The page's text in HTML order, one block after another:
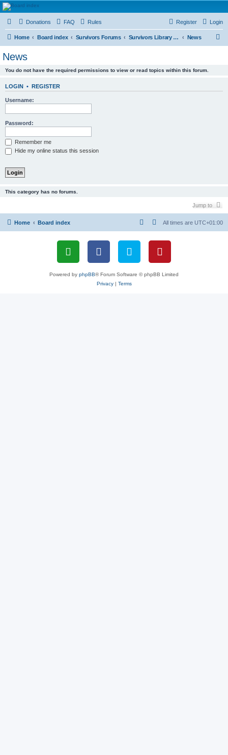
HAVOCA
HAVOCA providing friendship, support and advice for adults who have been affected by
Donations FAQ Rules Login
Register
Home Board index Survivors Forums Survivors Library and Resource Room News
News
You do not have the required permissions to view or read topics within this forum.
LOGIN • REGISTER
Username:
Password:
Remember me
Hide my online status this session
This category has no forums.
Jump to
Home Board index All times are UTC+01:00
Powered by phpBB® Forum Software © phpBB Limited
Privacy| Terms